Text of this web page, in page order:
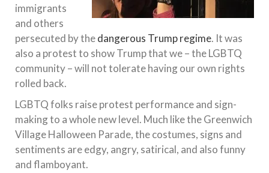
immigrants
and others
persecuted by thedangerous Trump regime. It was
also a protest to show Trump that we – the LGBTQ
community – will not tolerate having our own rights
rolled back.
LGBTQ folks raise protest performance and sign-
making to a whole new level. Much like the Greenwich
Village Halloween Parade, the costumes, signs and
sentiments are edgy, angry, satirical, and also funny
and flamboyant.